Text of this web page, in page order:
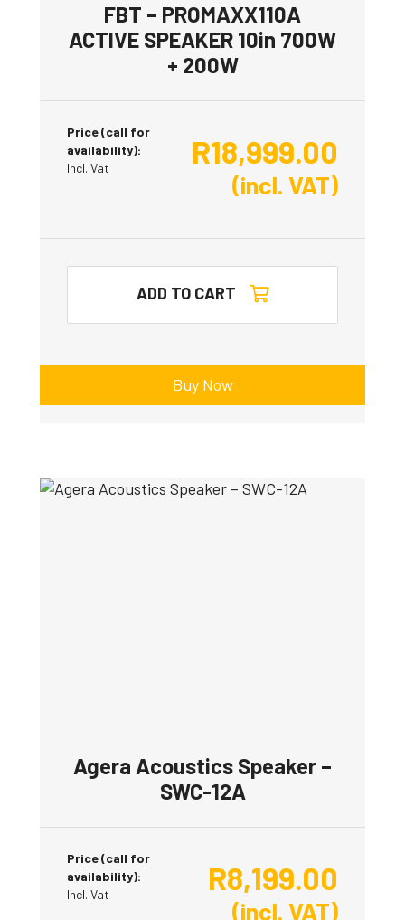
FBT – PROMAXX110A
ACTIVE SPEAKER 10in 700W
+ 200W
Price (call for
availability):
Incl. Vat
R18,999.00
(incl. VAT)
ADD TO CART
Buy Now
Agera Acoustics Speaker –
SWC-12A
Price (call for
availability):
Incl. Vat
R8,199.00
(incl. VAT)